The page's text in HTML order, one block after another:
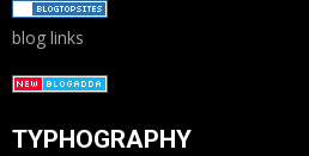
blog links
TYPHOGRAPHY